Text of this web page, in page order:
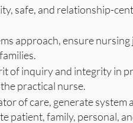
safe, and relationship-
approach, ensure
of inquiry and integrity in
practical nurse.
of care, generate
patient, family, personal,